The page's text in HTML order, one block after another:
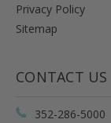
Privacy Policy
Sitemap
CONTACT US
352-286-5000